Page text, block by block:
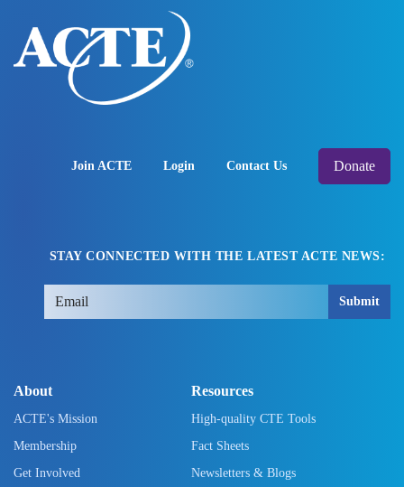
Join ACTE Login Contact Us Donate
STAY CONNECTED WITH THE LATEST ACTE NEWS:
Submit
About
ACTE's Mission
Membership
Get Involved
Resources
High-quality CTE Tools
Fact Sheets
Newsletters & Blogs